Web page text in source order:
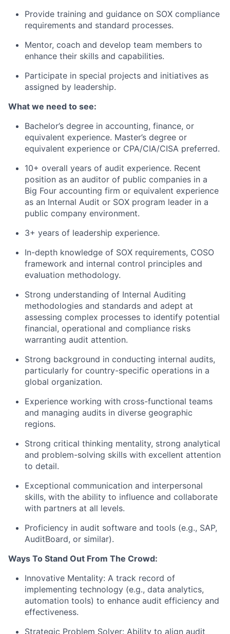
Provide training and guidance on SOX compliance
requirements and standard processes.
Mentor, coach and develop team members to
enhance their skills and capabilities.
Participate in special projects and initiatives as
assigned by leadership.
What we need to see:
Bachelor’s degree in accounting, finance, or
equivalent experience. Master’s degree or
equivalent experience or CPA/CIA/CISA preferred.
10+ overall years of audit experience. Recent
position as an auditor of public companies in a
Big Four accounting firm or equivalent experience
as an Internal Audit or SOX program leader in a
public company environment.
3+ years of leadership experience.
In-depth knowledge of SOX requirements, COSO
framework and internal control principles and
evaluation methodology.
Strong understanding of Internal Auditing
methodologies and standards and adept at
assessing complex processes to identify potential
financial, operational and compliance risks
warranting audit attention.
Strong background in conducting internal audits,
particularly for country-specific operations in a
global organization.
Experience working with cross-functional teams
and managing audits in diverse geographic
regions.
Strong critical thinking mentality, strong analytical
and problem-solving skills with excellent attention
to detail.
Exceptional communication and interpersonal
skills, with the ability to influence and collaborate
with partners at all levels.
Proficiency in audit software and tools (e.g., SAP,
AuditBoard, or similar).
Ways To Stand Out From The Crowd:
Innovative Mentality: A track record of
implementing technology (e.g., data analytics,
automation tools) to enhance audit efficiency and
effectiveness.
Strategic Problem Solver: Ability to align audit